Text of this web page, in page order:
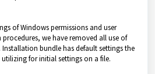
of Windows permissions and user
we have removed all use of
Installation bundle has default settings the
for initial settings on a file.